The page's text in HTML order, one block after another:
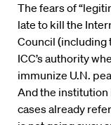
The fears of
late to kill the
Council (including
ICC’s authority
immunize U.N.
And the
cases already